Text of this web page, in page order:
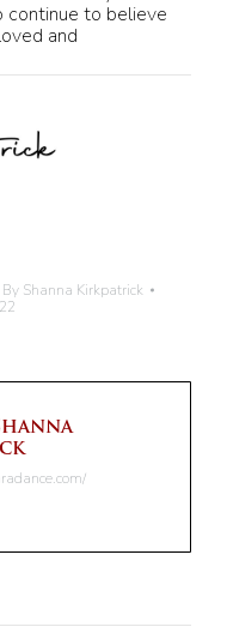
continue to believe
and
By Shanna Kirkpatrick